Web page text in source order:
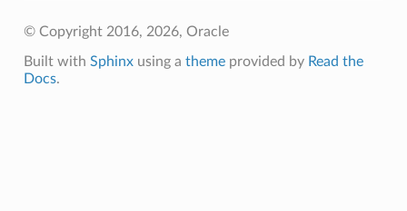
© Copyright 2016, 2026, Oracle
Built with Sphinxusing a themeprovided by Read the
Docs.